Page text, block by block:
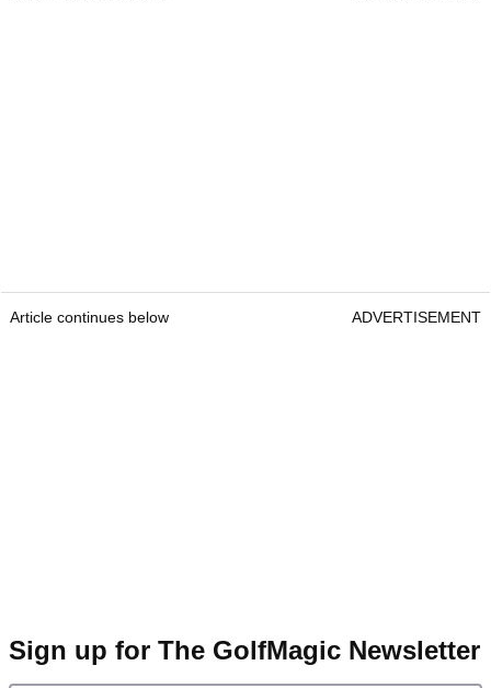
Article continues below ADVERTISEMENT
Sign up for The GolfMagic Newsletter